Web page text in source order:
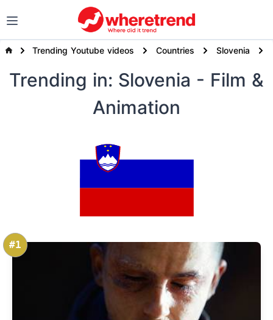
Trending Youtube videos Countries Slovenia
Trending in: Slovenia - Film &
Animation
#1